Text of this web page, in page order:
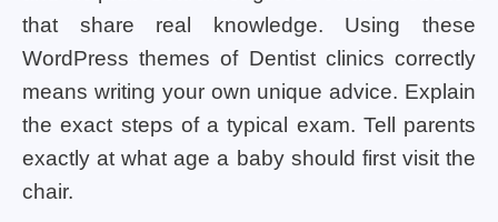
that share real knowledge. Using these
WordPress themes of Dentist clinics correctly
means writing your own unique advice. Explain
the exact steps of a typical exam. Tell parents
exactly at what age a baby should first visit the
chair.